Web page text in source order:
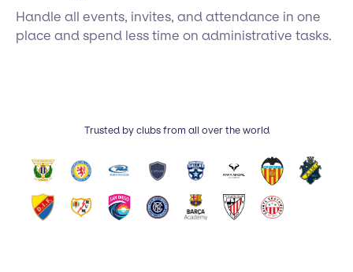
Handle all events, invites, and attendance in one
place and spend less time on administrative tasks.
Trusted by clubs from all over the world